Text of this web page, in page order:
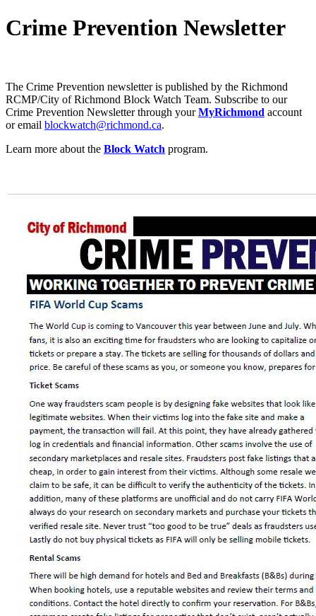
Crime Prevention Newsletter
The Crime Prevention newsletter is published by the Richmond
RCMP/City of Richmond Block Watch Team. Subscribe to our
Crime Prevention Newsletter through yourMyRichmond account
or email blockwatch@richmond.ca.
Learn more about the Block Watch program.